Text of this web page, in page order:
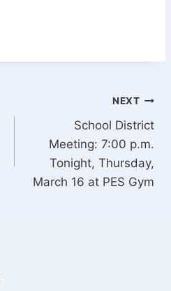
NEXT
School District
Meeting: 7:00 p.m.
Tonight, Thursday,
March 16 at PES Gym